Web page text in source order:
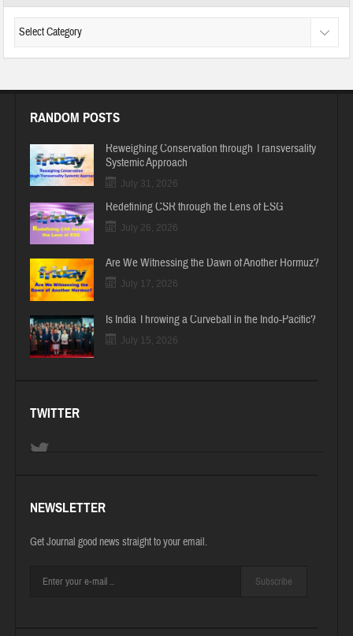
RANDOM POSTS
Reweighing Conservation through Transversality
Systemic Approach
July 31, 2026
Redefining CSR through the Lens of ESG
July 26, 2026
Are We Witnessing the Dawn of Another Hormuz?
July 17, 2026
Is India Throwing a Curveball in the Indo-Pacific?
July 15, 2026
TWITTER
NEWSLETTER
Get Journal good news straight to your email.
Subscribe